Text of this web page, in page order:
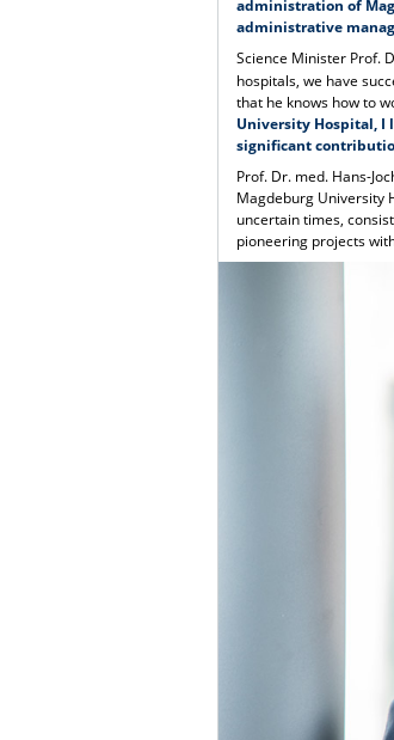
administration of
administrative
Science Minister Prof.
hospitals, we have
that he knows how to
University Hospital, I
significant
Prof. Dr. med. Hans-
Magdeburg University
uncertain times,
pioneering projects